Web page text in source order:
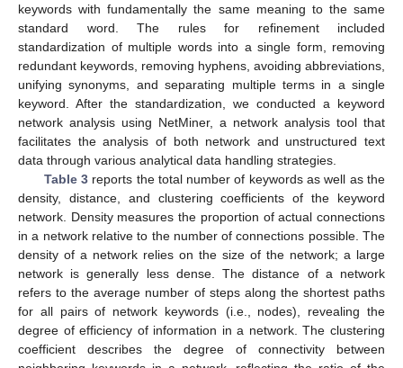
keywords with fundamentally the same meaning to the same
standard word. The rules for refinement included
standardization of multiple words into a single form, removing
redundant keywords, removing hyphens, avoiding abbreviations,
unifying synonyms, and separating multiple terms in a single
keyword. After the standardization, we conducted a keyword
network analysis using NetMiner, a network analysis tool that
facilitates the analysis of both network and unstructured text
data through various analytical data handling strategies.
Table 3reports the total number of keywords as well as the
density, distance, and clustering coefficients of the keyword
network. Density measures the proportion of actual connections
in a network relative to the number of connections possible. The
density of a network relies on the size of the network; a large
network is generally less dense. The distance of a network
refers to the average number of steps along the shortest paths
for all pairs of network keywords (i.e., nodes), revealing the
degree of efficiency of information in a network. The clustering
coefficient describes the degree of connectivity between